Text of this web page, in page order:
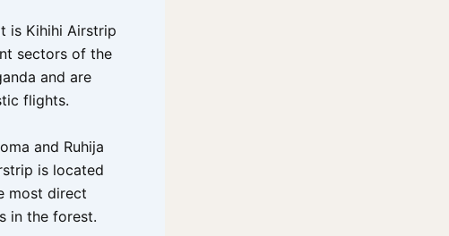
is Kihihi Airstrip
sectors of the
and are
flights.
and Ruhija
is located
most direct
in the forest.